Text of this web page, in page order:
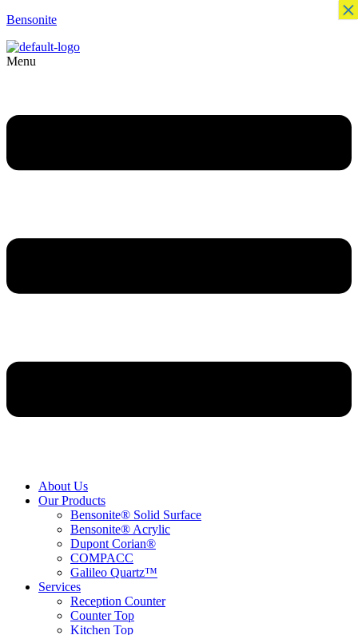
Bensonite
Menu
About Us
Our Products
Bensonite® Solid Surface
Bensonite® Acrylic
Dupont Corian®
COMPACC
Galileo Quartz™
Services
Reception Counter
Counter Top
Kitchen Top
×